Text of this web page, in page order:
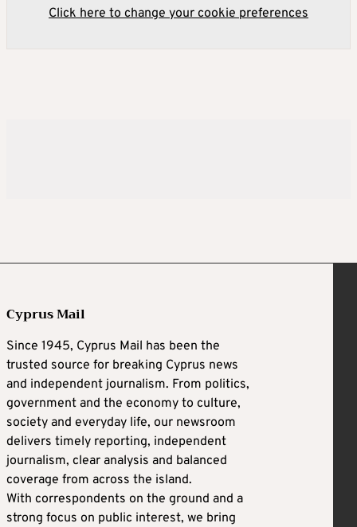
Click here to change your cookie preferences
Cyprus Mail
Since 1945, Cyprus Mail has been the
trusted source for breaking Cyprus news
and independent journalism. From politics,
government and the economy to culture,
society and everyday life, our newsroom
delivers timely reporting, independent
journalism, clear analysis and balanced
coverage from across the island.
With correspondents on the ground and a
strong focus on public interest, we bring